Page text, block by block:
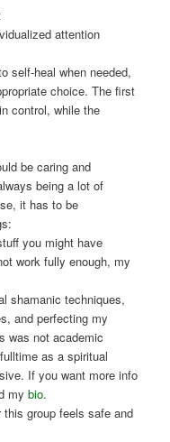
attention
self-heal when needed,
choice. The first
control, while the
be caring and
being a lot of
it has to be
you might have
work fully enough, my
shamanic techniques,
and perfecting my
was not academic
as a spiritual
If you want more info
mybio.
group feels safe and